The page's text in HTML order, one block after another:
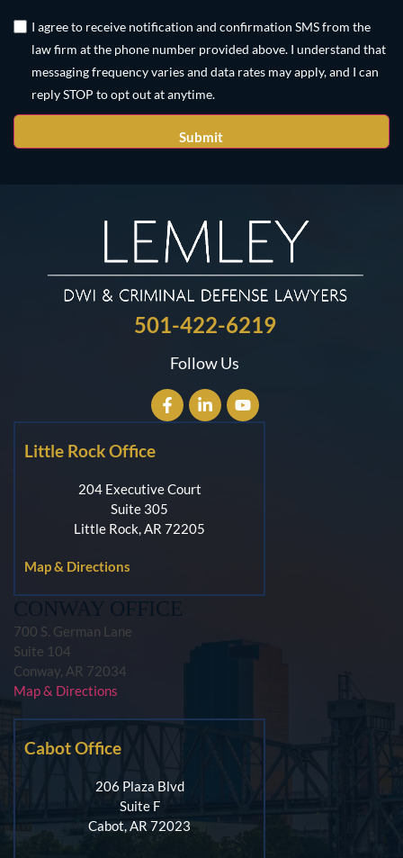
Untitled
I agree to receive notification and confirmation SMS from the
law firm at the phone number provided above. I understand that
messaging frequency varies and data rates may apply, and I can
reply STOP to opt out at anytime.
501-422-6219
Follow Us
Little Rock Office
204 Executive Court
Suite 305
Little Rock, AR 72205
Map & Directions
CONWAY OFFICE
700 S. German Lane
Suite 104
Conway, AR 72034
Map & Directions
Cabot Office
206 Plaza Blvd
Suite F
Cabot, AR 72023